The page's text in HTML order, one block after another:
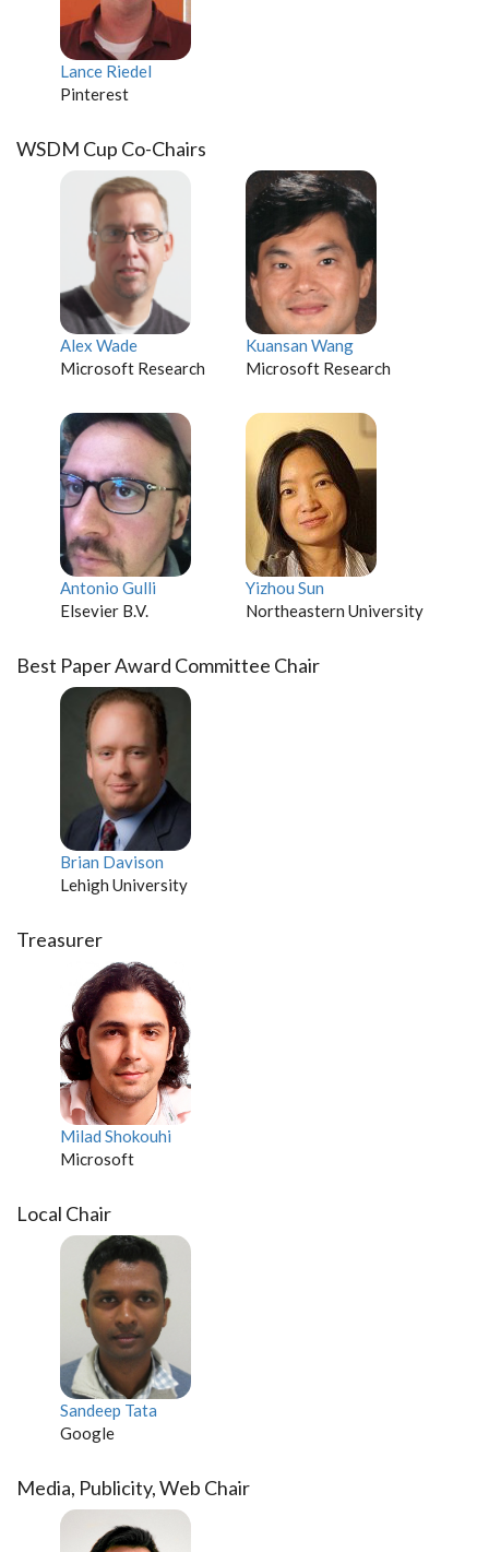
Lance Riedel
Pinterest
WSDM Cup Co-Chairs
Alex Wade
Microsoft Research
Kuansan Wang
Microsoft Research
Antonio Gulli
Elsevier B.V.
Yizhou Sun
Northeastern University
Best Paper Award Committee Chair
Brian Davison
Lehigh University
Treasurer
Milad Shokouhi
Microsoft
Local Chair
Sandeep Tata
Google
Media, Publicity, Web Chair